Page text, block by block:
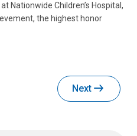
at Nationwide Children’s Hospital,
the highest honor
Next